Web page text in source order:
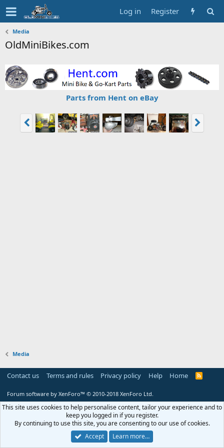
Log in Register
Media
OldMiniBikes.com
Parts from Hent on eBay
Media
Contact us Terms and rules Privacy policy Help Home
R
Forum software by XenForo™ © 2010-2018 XenForo Ltd.
This site uses cookies to help personalise content, tailor your experience and to
keep you logged in if you register.
By continuing to use this site, you are consenting to our use of cookies.
Accept
Learn more…